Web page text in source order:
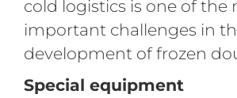
cold logistics is one of the
important challenges in
development of frozen
Special equipment